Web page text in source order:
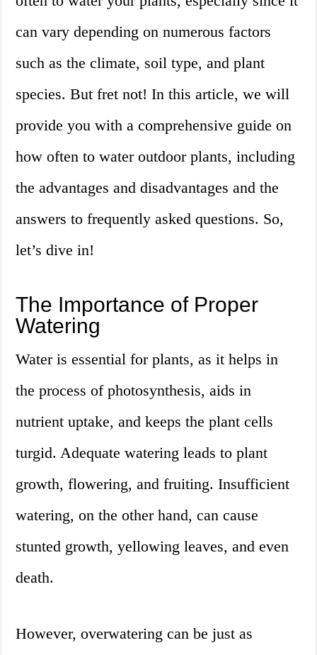
can vary depending on numerous factors
such as the climate, soil type, and plant
species. But fret not! In this article, we will
provide you with a comprehensive guide on
how often to water outdoor plants, including
the advantages and disadvantages and the
answers to frequently asked questions. So,
let’s dive in!
The Importance of Proper
Watering
Water is essential for plants, as it helps in
the process of photosynthesis, aids in
nutrient uptake, and keeps the plant cells
turgid. Adequate watering leads to plant
growth, flowering, and fruiting. Insufficient
watering, on the other hand, can cause
stunted growth, yellowing leaves, and even
death.
However, overwatering can be just as